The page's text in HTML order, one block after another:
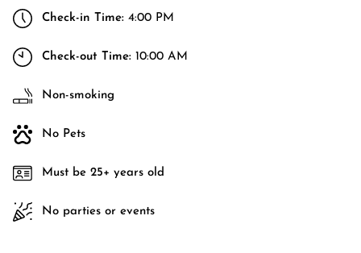
Check-in Time: 4:00 PM
Check-out Time: 10:00 AM
Non-smoking
No Pets
Must be 25+ years old
No parties or events